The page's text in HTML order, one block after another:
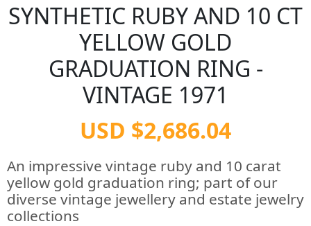
SYNTHETIC RUBY AND 10 CT
YELLOW GOLD
GRADUATION RING -
VINTAGE 1971
USD $2,686.04
An impressive vintage ruby and 10 carat
yellow gold graduation ring; part of our
diverse vintage jewellery and estate jewelry
collections